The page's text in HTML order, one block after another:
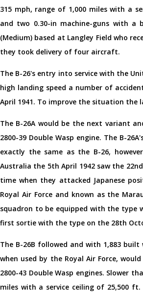
315 mph, range of 1,000 miles with a
and two 0.30-in machine-guns with a
(Medium) based at Langley Field who
they took delivery of four aircraft.
The B-26's entry into service with the
high landing speed a number of
April 1941. To improve the situation the
The B-26A would be the next variant
2800-39 Double Wasp engine. The B-
exactly the same as the B-26,
Australia the 5th April 1942 saw the
time when they attacked Japanese
Royal Air Force and known as the
squadron to be equipped with the type
first sortie with the type on the 28th
The B-26B followed and with 1,883
when used by the Royal Air Force,
2800-43 Double Wasp engines. Slower
miles with a service ceiling of 25,500